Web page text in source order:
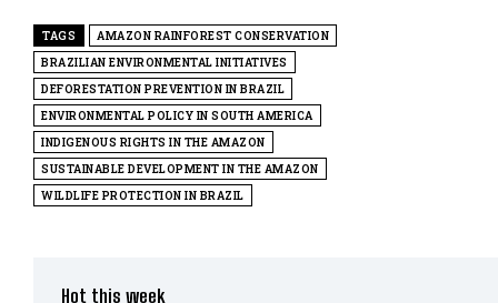
TAGS
AMAZON RAINFOREST CONSERVATION
BRAZILIAN ENVIRONMENTAL INITIATIVES
DEFORESTATION PREVENTION IN BRAZIL
ENVIRONMENTAL POLICY IN SOUTH AMERICA
INDIGENOUS RIGHTS IN THE AMAZON
SUSTAINABLE DEVELOPMENT IN THE AMAZON
WILDLIFE PROTECTION IN BRAZIL
Hot this week